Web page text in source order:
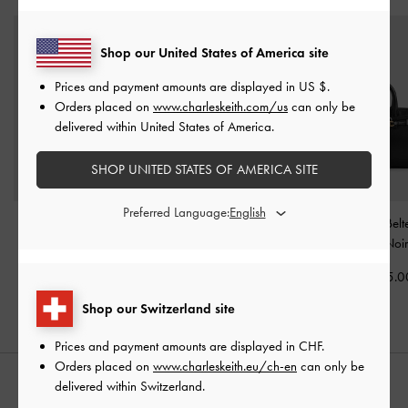
CHF95.00
Delfina Belted Tote Bag
Mini Delfina
Noir
STYLE IT WITH
Shop our Switzerland site
Prices and payment amounts are displayed in CHF.
Orders placed on www.charleskeith.eu/ch-en can only be
delivered within Switzerland.
Shop our United States of America site
Prices and payment amounts are displayed in US $.
Orders placed on www.charleskeith.com/us can only be
delivered within United States of America.
SHOP UNITED STATES OF AMERICA SITE
Preferred Language: